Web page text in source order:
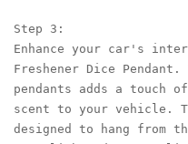
Step 3:
Enhance your car's
Freshener Dice
pendants adds a touch
scent to your vehicle.
designed to hang from